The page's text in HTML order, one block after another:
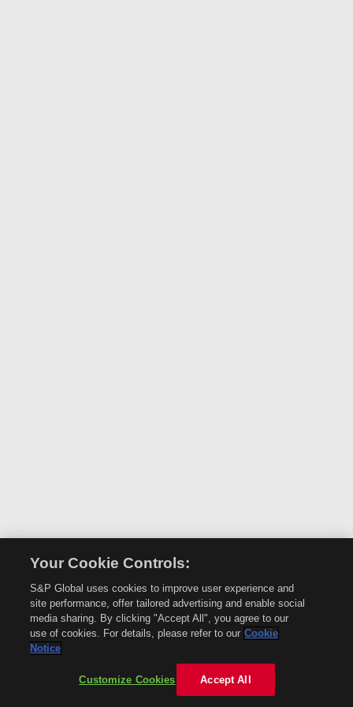
Your Cookie Controls:
S&P Global uses cookies to improve user experience and
site performance, offer tailored advertising and enable social
media sharing. By clicking "Accept All", you agree to our
use of cookies. For details, please refer to our Cookie
Notice
Customize Cookies Accept All